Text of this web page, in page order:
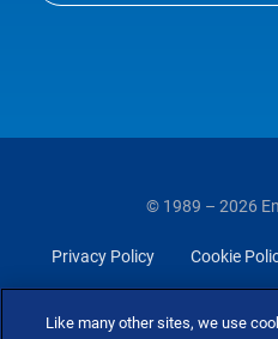
© 1989 – 2026
Privacy Policy Cookie
Like many other sites, we use